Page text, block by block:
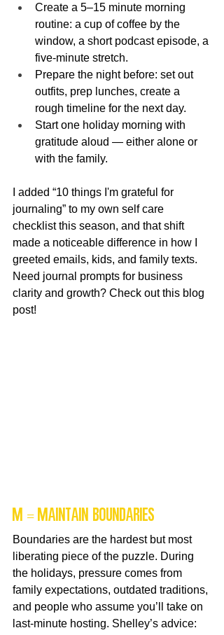
Create a 5–15 minute morning
routine: a cup of coffee by the
window, a short podcast episode, a
five-minute stretch.
Prepare the night before: set out
outfits, prep lunches, create a
rough timeline for the next day.
Start one holiday morning with
gratitude aloud — either alone or
with the family.
I added “10 things I'm grateful for
journaling” to my own self care
checklist this season, and that shift
made a noticeable difference in how I
greeted emails, kids, and family texts.
Need journal prompts for business
clarity and growth? Check out this blog
post!
M = Maintain Boundaries
Boundaries are the hardest but most
liberating piece of the puzzle. During
the holidays, pressure comes from
family expectations, outdated traditions,
and people who assume you’ll take on
last-minute hosting. Shelley’s advice: